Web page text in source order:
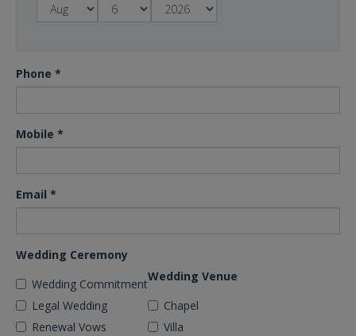
Phone *
Mobile *
Email *
Wedding Ceremony
Wedding Commitment
Legal Wedding
Renewal Vows
Wedding Venue
Chapel
Villa